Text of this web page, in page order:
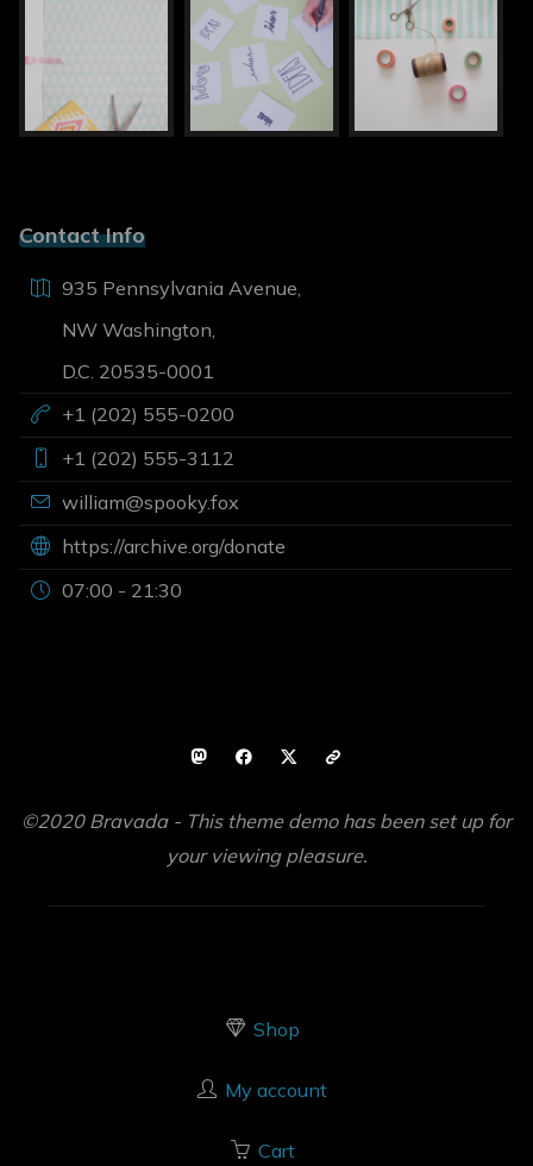
Contact Info
935 Pennsylvania Avenue,
NW Washington,
D.C. 20535-0001
+1 (202) 555-0200
+1 (202) 555-3112
william@spooky.fox
https://archive.org/donate
07:00 - 21:30
©2020 Bravada - This theme demo has been set up for
your viewing pleasure.
Shop
My account
Cart